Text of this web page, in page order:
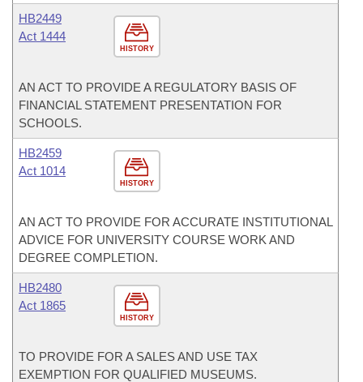
HISTORY
HB2449
Act 1444
AN ACT TO PROVIDE A REGULATORY BASIS OF
FINANCIAL STATEMENT PRESENTATION FOR
SCHOOLS.
HISTORY
HB2459
Act 1014
AN ACT TO PROVIDE FOR ACCURATE INSTITUTIONAL
ADVICE FOR UNIVERSITY COURSE WORK AND
DEGREE COMPLETION.
HISTORY
HB2480
Act 1865
TO PROVIDE FOR A SALES AND USE TAX
EXEMPTION FOR QUALIFIED MUSEUMS.